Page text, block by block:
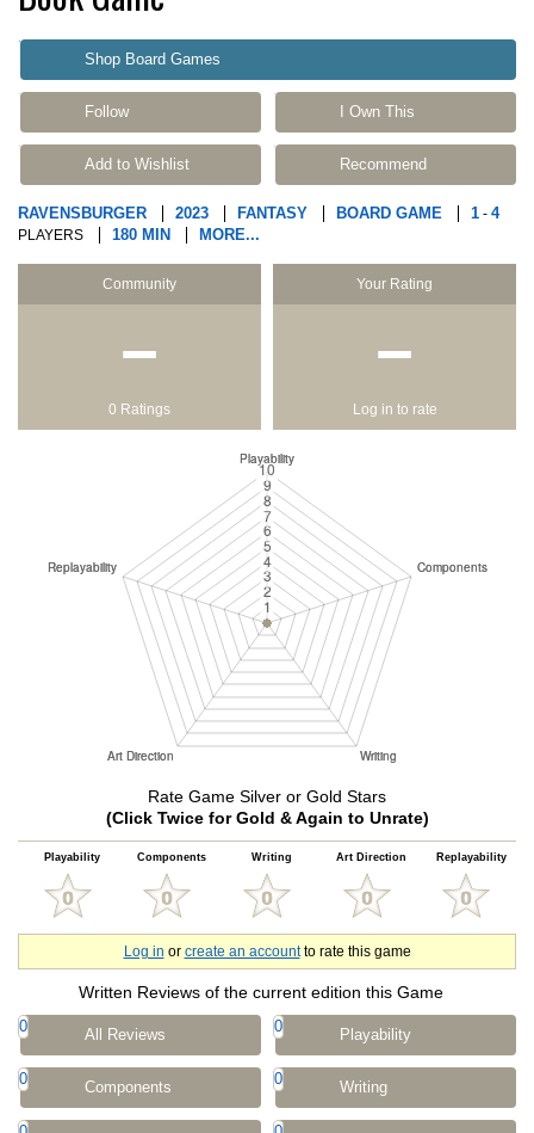
Shop Board Games
Follow I Own This
Add to Wishlist Recommend
RAVENSBURGER 2023 FANTASY BOARD GAME 1 - 4
PLAYERS 180 MIN MORE...
Community
−
0 Ratings
Your Rating
−
Log in to rate
Rate Game Silver or Gold Stars
(Click Twice for Gold & Again to Unrate)
Playability Components Writing Art Direction Replayability
Log in or create an accountto rate this game
Written Reviews of the current edition this Game
0 All Reviews 0 Playability
0 Components 0 Writing